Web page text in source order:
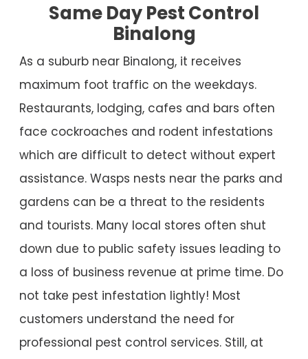
Same Day Pest Control
Binalong
As a suburb near Binalong, it receives
maximum foot traffic on the weekdays.
Restaurants, lodging, cafes and bars often
face cockroaches and rodent infestations
which are difficult to detect without expert
assistance. Wasps nests near the parks and
gardens can be a threat to the residents
and tourists. Many local stores often shut
down due to public safety issues leading to
a loss of business revenue at prime time. Do
not take pest infestation lightly! Most
customers understand the need for
professional pest control services. Still, at